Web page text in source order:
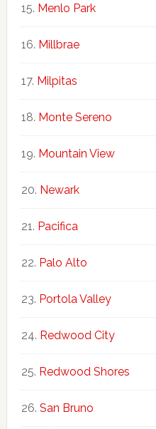
Menlo Park
Millbrae
Milpitas
Monte Sereno
Mountain View
Newark
Pacifica
Palo Alto
Portola Valley
Redwood City
Redwood Shores
San Bruno